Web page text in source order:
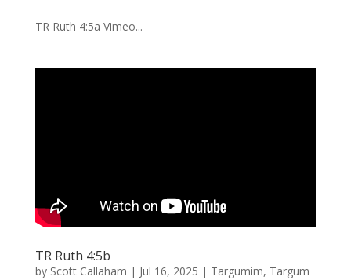
TR Ruth 4:5a Vimeo...
TR Ruth 4:5b
by Scott Callaham | Jul 16, 2025 | Targumim, Targum